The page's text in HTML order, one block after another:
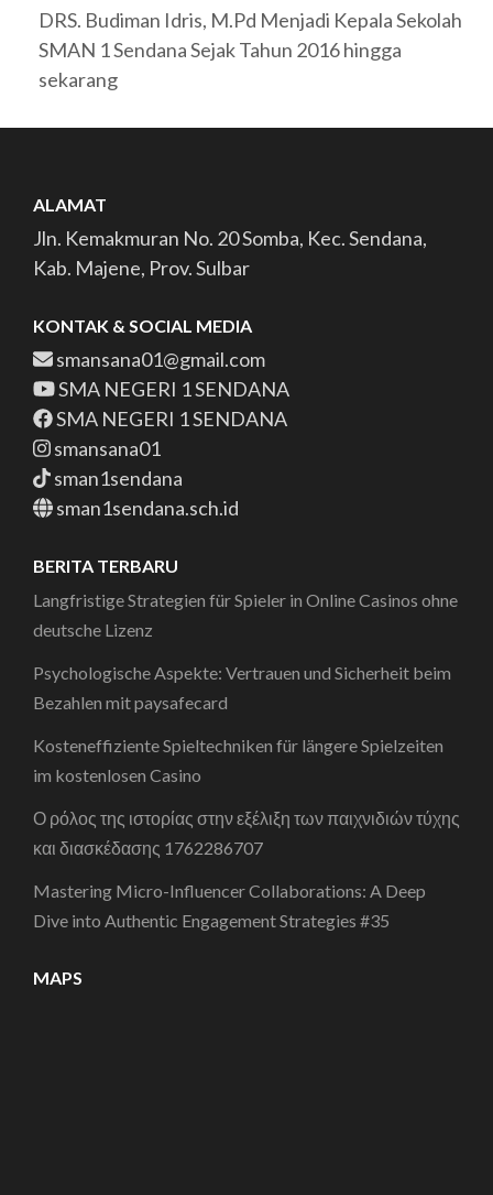
DRS. Budiman Idris, M.Pd Menjadi Kepala Sekolah
SMAN 1 Sendana Sejak Tahun 2016 hingga
sekarang
ALAMAT
Jln. Kemakmuran No. 20 Somba, Kec. Sendana,
Kab. Majene, Prov. Sulbar
KONTAK & SOCIAL MEDIA
smansana01@gmail.com
SMA NEGERI 1 SENDANA
SMA NEGERI 1 SENDANA
smansana01
sman1sendana
sman1sendana.sch.id
BERITA TERBARU
Langfristige Strategien für Spieler in Online Casinos ohne
deutsche Lizenz
Psychologische Aspekte: Vertrauen und Sicherheit beim
Bezahlen mit paysafecard
Kosteneffiziente Spieltechniken für längere Spielzeiten
im kostenlosen Casino
Ο ρόλος της ιστορίας στην εξέλιξη των παιχνιδιών τύχης
και διασκέδασης 1762286707
Mastering Micro-Influencer Collaborations: A Deep
Dive into Authentic Engagement Strategies #35
MAPS